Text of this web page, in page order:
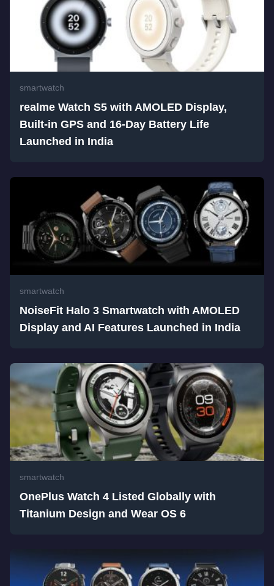
smartwatch
realme Watch S5 with AMOLED Display,
Built-in GPS and 16-Day Battery Life
Launched in India
smartwatch
NoiseFit Halo 3 Smartwatch with AMOLED
Display and AI Features Launched in India
smartwatch
OnePlus Watch 4 Listed Globally with
Titanium Design and Wear OS 6